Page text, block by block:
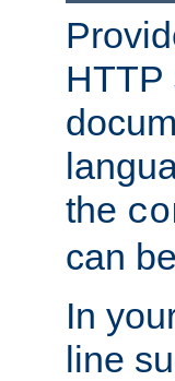
HTTP
the
can
In
line